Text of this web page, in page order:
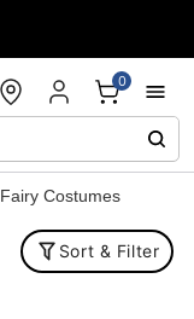
0
Fairy Costumes
Sort & Filter